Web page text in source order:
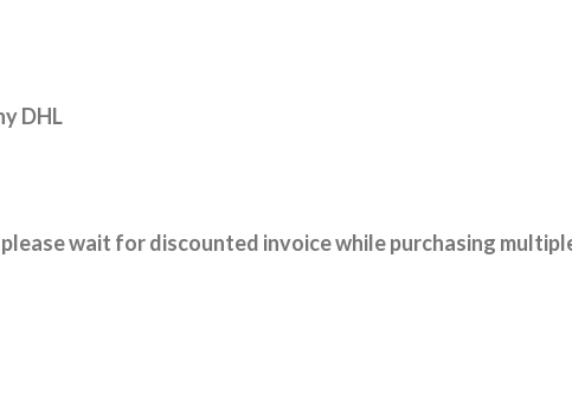
DHL
wait for discounted invoice while purchasing